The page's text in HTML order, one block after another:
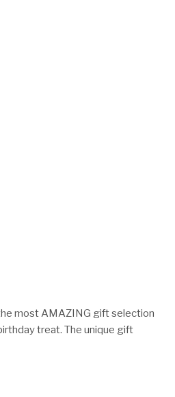
most AMAZING gift selection
treat. The unique gift